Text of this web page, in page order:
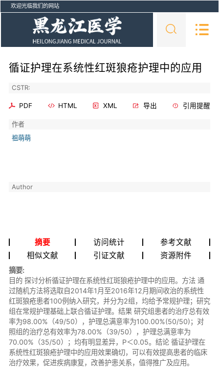
欢迎光临我们的网站
循证护理在系统性红斑狼疮护理中的应用
CSTR:
PDF HTML XML 导出 引用提醒
作者
祖萌萌
Author
摘要 访问统计
参考文献
相似文献
引证文献 资源附件
摘要:
目的 探讨分析循证护理在系统性红斑狼疮护理中的应用。方法 通
过随机方法将选取自2014年1月至2016年12月期间收治的系统性
红斑狼疮患者100例纳入研究，并分为2组，均给予常规护理；研究
组在常规护理基础上联合循证护理。结果 研究组患者的治疗总有效
率为98.00%（49/50），护理总满意率为100.00%(50/50)；对
照组的治疗总有效率为78.00%（39/50），护理总满意率为
70.00%（35/50）；均有明显差异，P＜0.05。结论 循证护理在
系统性红斑狼疮护理中的应用效果确切，可以有效提高患者的临床
治疗效果，促进疾病康复，改善护患关系，值得推广及应用。